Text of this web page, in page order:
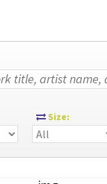
Size: